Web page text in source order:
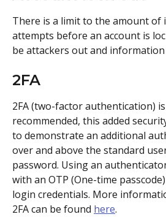
There is a limit to the amount of
attempts before an account is
be attackers out and
2FA
2FA (two-factor authentication)
recommended, this added
to demonstrate an additional
over and above the standard
password. Using an
with an OTP (One-time
login credentials. More
2FA can be found here.